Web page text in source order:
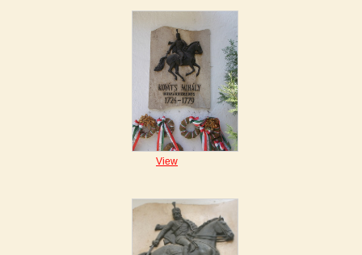
View